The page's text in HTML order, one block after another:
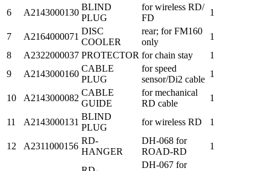
6 A2143000130
BLIND
PLUG
for wireless RD/
FD
1
7 A2164000071
DISC
COOLER
rear; for FM160
only
1
8
A2322000037 PROTECTOR for chain stay
1
9
A2143000160
CABLE
PLUG
for speed
sensor/Di2 cable
1
10 A2143000082
CABLE
GUIDE
for mechanical
RD cable
1
11 A2143000131
BLIND
PLUG
for wireless RD 1
12 A2311000156
RD-
HANGER
DH-068 for
ROAD-RD
1
DH-067 for